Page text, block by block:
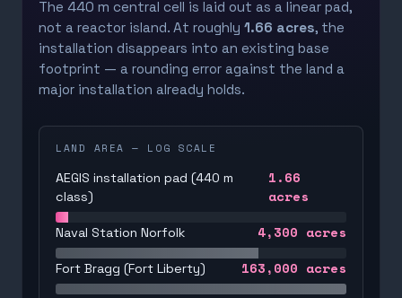
The 440 m central cell is laid out as a linear pad,
not a reactor island. At roughly 1.66 acres, the
installation disappears into an existing base
footprint — a rounding error against the land a
major installation already holds.
LAND AREA — LOG SCALE
AEGIS installation pad (440 m
class)
1.66
acres
Naval Station Norfolk 4,300 acres
Fort Bragg (Fort Liberty) 163,000 acres